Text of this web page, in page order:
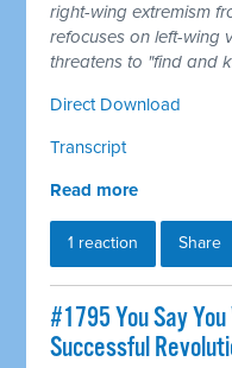
right-wing extremism
refocuses on left-wing
threatens to "find and
Direct Download
Transcript
Read more
1 reaction Share
#1795 You Say
Successful